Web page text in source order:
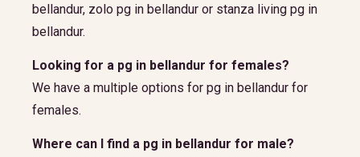
bellandur, zolo pg in bellandur or stanza living pg in
bellandur.
Looking for a pg in bellandur for females?
We have a multiple options for pg in bellandur for
females.
Where can I find a pg in bellandur for male?